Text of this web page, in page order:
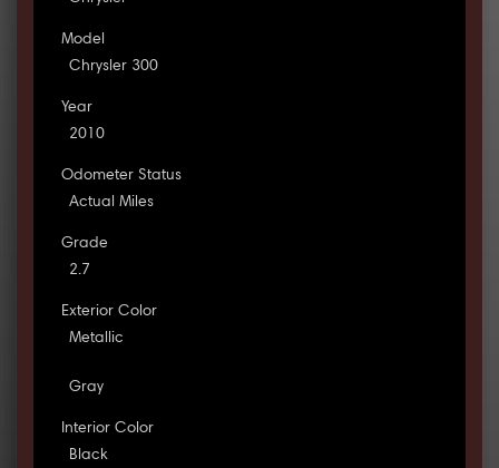
Model
Chrysler 300
Year
2010
Odometer Status
Actual Miles
Grade
2.7
Exterior Color
Metallic
Gray
Interior Color
Black